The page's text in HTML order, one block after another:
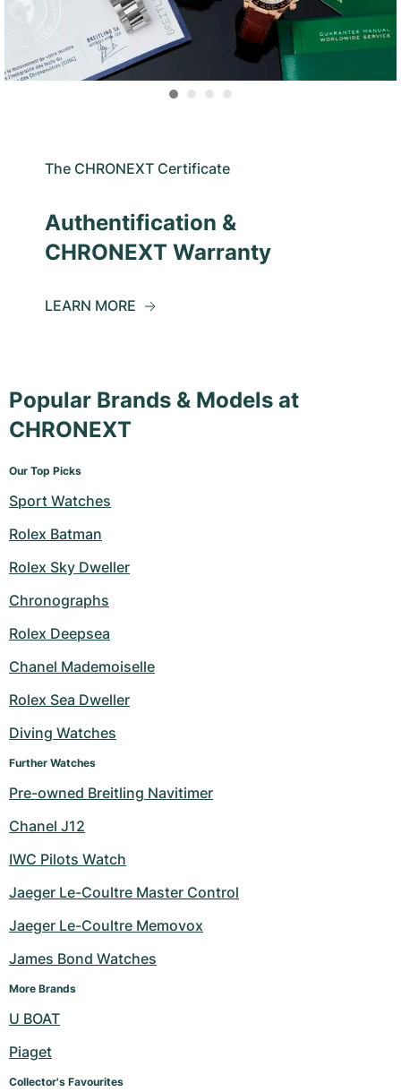
The CHRONEXT Certificate
Authentification &
CHRONEXT Warranty
LEARN MORE
Popular Brands & Models at
CHRONEXT
Our Top Picks
Sport Watches
Rolex Batman
Rolex Sky Dweller
Chronographs
Rolex Deepsea
Chanel Mademoiselle
Rolex Sea Dweller
Diving Watches
Further Watches
Pre-owned Breitling Navitimer
Chanel J12
IWC Pilots Watch
Jaeger Le-Coultre Master Control
Jaeger Le-Coultre Memovox
James Bond Watches
More Brands
U BOAT
Piaget
Collector's Favourites